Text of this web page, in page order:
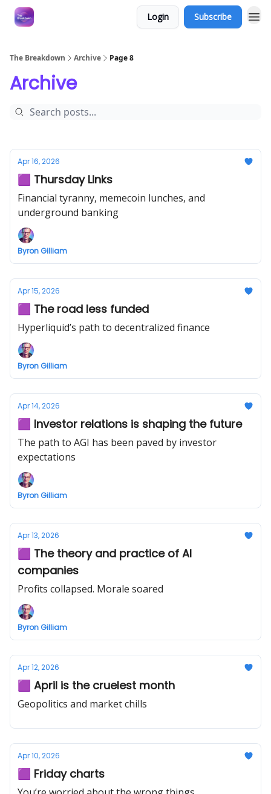
Login Subscribe
The Breakdown Archive Page 8
Archive
Apr 16, 2026
🟪 Thursday Links
Financial tyranny, memecoin lunches, and
underground banking
Byron Gilliam
Apr 15, 2026
🟪 The road less funded
Hyperliquid’s path to decentralized finance
Byron Gilliam
Apr 14, 2026
🟪 Investor relations is shaping the future
The path to AGI has been paved by investor
expectations
Byron Gilliam
Apr 13, 2026
🟪 The theory and practice of AI
companies
Profits collapsed. Morale soared
Byron Gilliam
Apr 12, 2026
🟪 April is the cruelest month
Geopolitics and market chills
Apr 10, 2026
🟪 Friday charts